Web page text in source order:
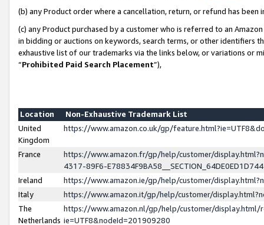
(b) any Product order where a cancellation, return, or refund has been
(c) any Product purchased by a customer who is referred to an
in bidding or auctions on keywords, search terms, or other identifiers
exhaustive list of our trademarks via the links below, or variations or
“Prohibited Paid Search Placement”),
Location
Non-Exhaustive Trademark List
United
Kingdom
https://www.amazon.co.uk/gp/
France
https://www.amazon.fr/gp/help/customer/
4317-89F6-
Ireland
https://www.amazon.ie/gp/help/customer/
Italy
https://www.amazon.it/gp/help/customer/
The
Netherlands
https://www.amazon.nl/gp/help/customer/display.html/
ie=UTF8&nodeId=201909280